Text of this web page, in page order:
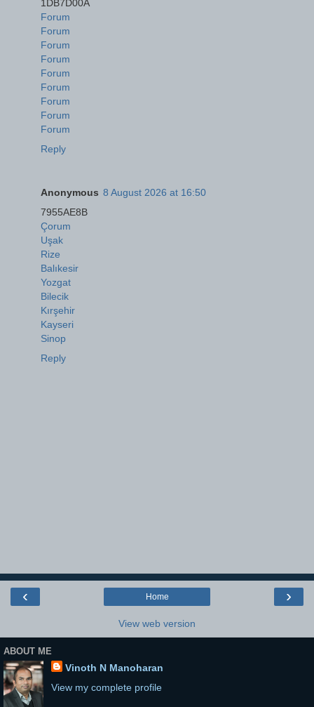
1DB7D00A
Forum
Forum
Forum
Forum
Forum
Forum
Forum
Forum
Forum
Reply
Anonymous 8 August 2026 at 16:50
7955AE8B
Çorum
Uşak
Rize
Balıkesir
Yozgat
Bilecik
Kırşehir
Kayseri
Sinop
Reply
‹ ›
Home
View web version
ABOUT ME
Vinoth N Manoharan
View my complete profile